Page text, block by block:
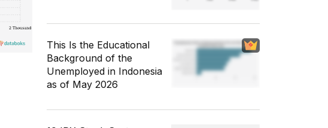
This Is the Educational
Background of the
Unemployed in Indonesia
as of May 2026